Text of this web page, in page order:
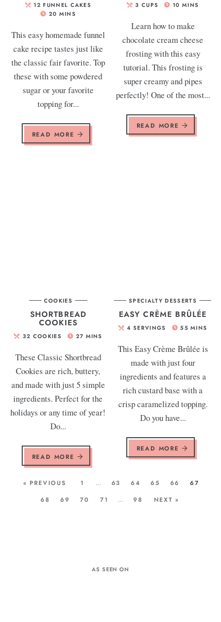
12 FUNNEL CAKES
20 MINS
This easy homemade funnel
cake recipe tastes just like
the classic fair favorite. Top
these with some powdered
sugar or your favorite
topping for...
READ MORE
3 CUPS 10 MINS
Learn how to make
chocolate cream cheese
frosting with this easy
tutorial. This frosting is
super creamy and pipes
perfectly! One of the most...
READ MORE
COOKIES
SHORTBREAD
COOKIES
32 COOKIES 27 MINS
These Classic Shortbread
Cookies are rich, buttery,
and made with just 5 simple
ingredients. Perfect for the
holidays or any time of year!
Do...
READ MORE
SPECIALTY DESSERTS
EASY CRÈME BRÛLÉE
4 SERVINGS 55 MINS
This Easy Crème Brûlée is
made with just four
ingredients and features a
rich custard base with a
crisp caramelized topping.
Do you have...
READ MORE
« PREVIOUS 1 … 63 64 65 66
67
68
69 70 71 … 98 NEXT »
AS SEEN ON